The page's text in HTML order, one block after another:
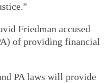
Friedman accused
of providing financial
PA laws will provide